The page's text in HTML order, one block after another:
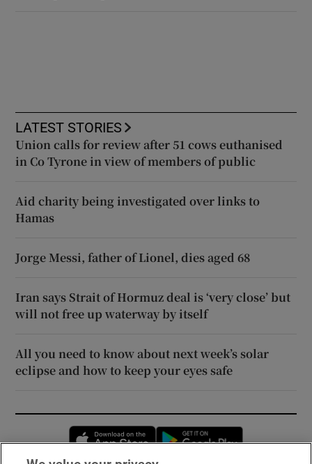
LATEST STORIES
Union calls for review after 51 cows euthanised
in Co Tyrone in view of members of public
Aid charity being investigated over links to
Hamas
Jorge Messi, father of Lionel, dies aged 68
Iran says Strait of Hormuz deal is ‘very close’ but
will not free up waterway by itself
All you need to know about next week’s solar
eclipse and how to keep your eyes safe
Opens in new window